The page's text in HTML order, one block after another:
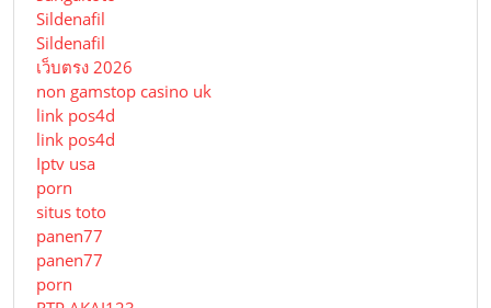
Sildenafil
Sildenafil
เว็บตรง 2026
non gamstop casino uk
link pos4d
link pos4d
Iptv usa
porn
situs toto
panen77
panen77
porn